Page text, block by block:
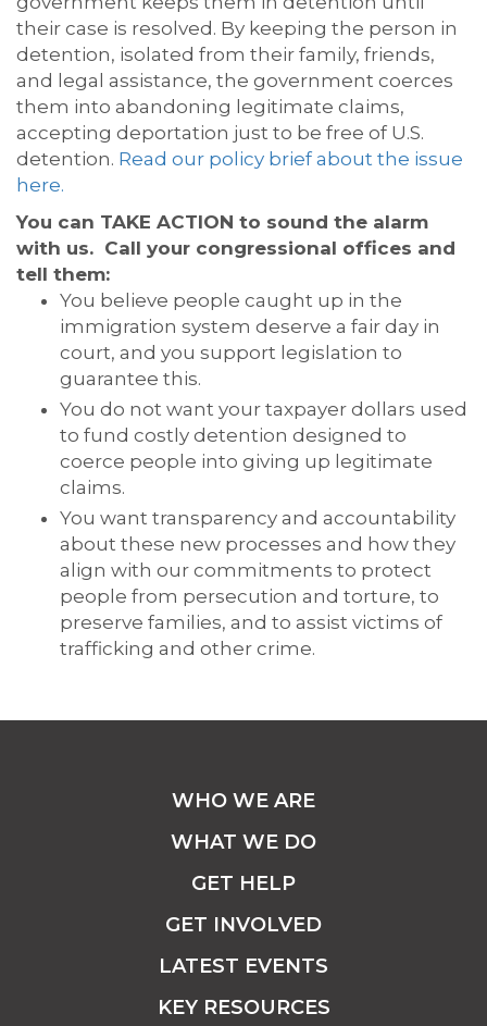
their case is resolved. By keeping the person in
detention, isolated from their family, friends,
and legal assistance, the government coerces
them into abandoning legitimate claims,
accepting deportation just to be free of U.S.
detention. Read our policy brief about the issue
here.
You can TAKE ACTION to sound the alarm
with us. Call your congressional offices and
tell them:
You believe people caught up in the
immigration system deserve a fair day in
court, and you support legislation to
guarantee this.
You do not want your taxpayer dollars used
to fund costly detention designed to
coerce people into giving up legitimate
claims.
You want transparency and accountability
about these new processes and how they
align with our commitments to protect
people from persecution and torture, to
preserve families, and to assist victims of
trafficking and other crime.
WHO WE ARE
WHAT WE DO
GET HELP
GET INVOLVED
LATEST EVENTS
KEY RESOURCES